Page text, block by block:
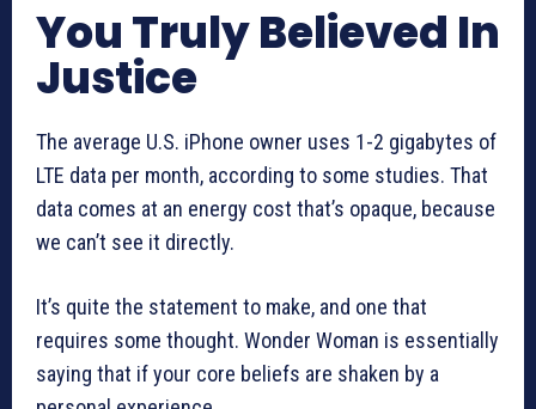
You Truly Believed In
Justice
The average U.S. iPhone owner uses 1-2 gigabytes of
LTE data per month, according to some studies. That
data comes at an energy cost that’s opaque, because
we can’t see it directly.
It’s quite the statement to make, and one that
requires some thought. Wonder Woman is essentially
saying that if your core beliefs are shaken by a